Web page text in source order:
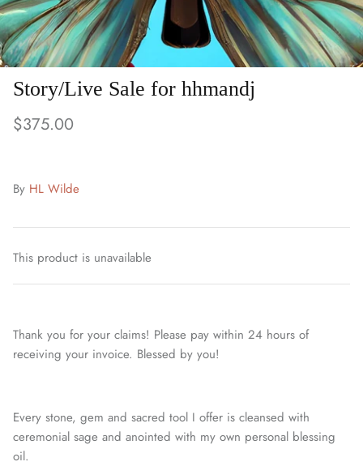
Story/Live Sale for hhmandj
$375.00
By HL Wilde
This product is unavailable
Thank you for your claims! Please pay within 24 hours of
receiving your invoice. Blessed by you!
Every stone, gem and sacred tool I offer is cleansed with
ceremonial sage and anointed with my own personal blessing
oil.